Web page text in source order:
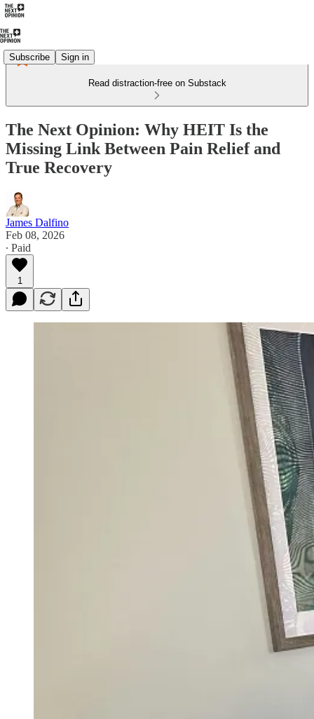
Subscribe Sign in
Read distraction-free on Substack
The Next Opinion: Why HEIT Is the
Missing Link Between Pain Relief and
True Recovery
James Dalfino
Feb 08, 2026
∙ Paid
1